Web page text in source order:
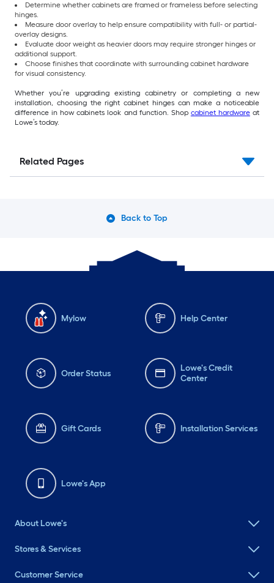
Determine whether cabinets are framed or frameless before selecting
hinges.
Measure door overlay to help ensure compatibility with full- or partial-
overlay designs.
Evaluate door weight as heavier doors may require stronger hinges or
additional support.
Choose finishes that coordinate with surrounding cabinet hardware
for visual consistency.
Whether you’re upgrading existing cabinetry or completing a new
installation, choosing the right cabinet hinges can make a noticeable
difference in how cabinets look and function. Shop cabinet hardwareat
Lowe’s today.
Related Pages
Back to Top
Mylow Help Center
Order Status
Lowe's Credit
Center
Gift Cards Installation Services
Lowe's App
About Lowe's
Stores & Services
Customer Service